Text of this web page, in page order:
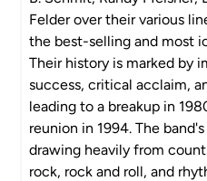
Felder over their various
the best-selling and most
Their history is marked by
success, critical acclaim,
leading to a breakup in
reunion in 1994. The
drawing heavily from
rock, rock and roll, and